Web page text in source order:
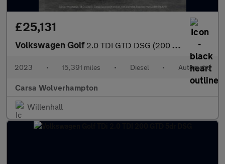
£25,131
Volkswagen Golf 2.0 TDI GTD DSG (200 ps) - HEATED STEERING - WIFI - BLUETOOTH
2023 • 15,391 miles • Diesel • Automatic
Carsa Wolverhampton
Willenhall